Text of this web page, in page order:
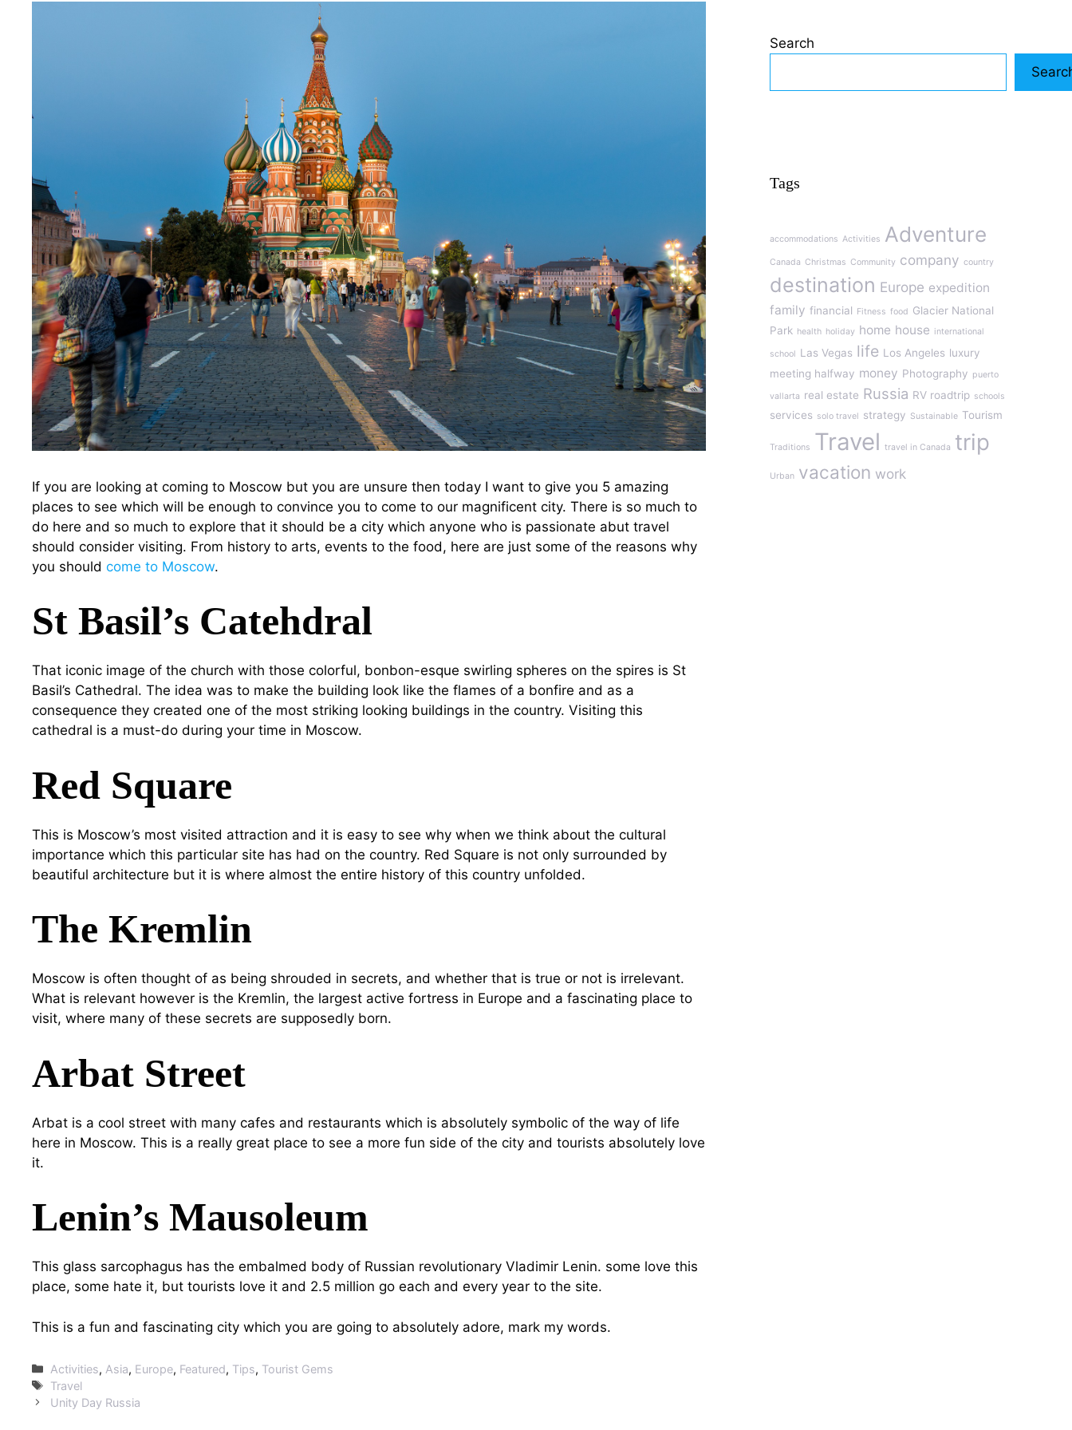
If you are looking at coming to Moscow but you are unsure then today I want to give you 5 amazing
places to see which will be enough to convince you to come to our magnificent city. There is so much to
do here and so much to explore that it should be a city which anyone who is passionate abut travel
should consider visiting. From history to arts, events to the food, here are just some of the reasons why
you should come to Moscow.
St Basil’s Catehdral
That iconic image of the church with those colorful, bonbon-esque swirling spheres on the spires is St
Basil’s Cathedral. The idea was to make the building look like the flames of a bonfire and as a
consequence they created one of the most striking looking buildings in the country. Visiting this
cathedral is a must-do during your time in Moscow.
Red Square
This is Moscow’s most visited attraction and it is easy to see why when we think about the cultural
importance which this particular site has had on the country. Red Square is not only surrounded by
beautiful architecture but it is where almost the entire history of this country unfolded.
The Kremlin
Moscow is often thought of as being shrouded in secrets, and whether that is true or not is irrelevant.
What is relevant however is the Kremlin, the largest active fortress in Europe and a fascinating place to
visit, where many of these secrets are supposedly born.
Arbat Street
Arbat is a cool street with many cafes and restaurants which is absolutely symbolic of the way of life
here in Moscow. This is a really great place to see a more fun side of the city and tourists absolutely love
it.
Lenin’s Mausoleum
This glass sarcophagus has the embalmed body of Russian revolutionary Vladimir Lenin. some love this
place, some hate it, but tourists love it and 2.5 million go each and every year to the site.
This is a fun and fascinating city which you are going to absolutely adore, mark my words.
Categories
Activities, Asia, Europe, Featured, Tips, Tourist Gems
Tags
Travel
Unity Day Russia
Search
Tags
accommodations Activities Adventure
Canada Christmas Community company country
destination Europe expedition
family financial Fitness food Glacier National
Park health holiday home house international
school Las Vegas life Los Angeles luxury
meeting halfway money Photography puerto
vallarta real estate Russia RV roadtrip schools
services solo travel strategy Sustainable Tourism
Traditions Travel travel in Canada trip
Urban vacation work